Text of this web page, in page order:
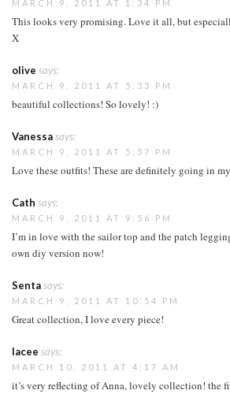
MARCH 9, 2011 AT 1:34 PM
This looks very promising. Love it all, but
X
olive says:
MARCH 9, 2011 AT 5:33 PM
beautiful collections! So lovely! :)
Vanessasays:
MARCH 9, 2011 AT 5:57 PM
Love these outfits! These are definitely going in
Cath says:
MARCH 9, 2011 AT 9:56 PM
I’m in love with the sailor top and the patch
own diy version now!
Sentasays:
MARCH 9, 2011 AT 10:54 PM
Great collection, I love every piece!
lacee says:
MARCH 10, 2011 AT 4:17 AM
it’s very reflecting of Anna, lovely collection! the